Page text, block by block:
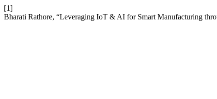
[1]
Bharati Rathore, “Leveraging IoT & AI for Smart Manufacturing